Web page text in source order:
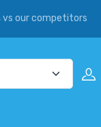
vs our competitors